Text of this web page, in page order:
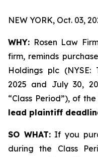
NEW YORK, Oct. 03,
WHY: Rosen Law
firm, reminds
Holdings plc (NYSE:
2025 and July 30,
“Class Period”), of
lead plaintiff
SO WHAT:If you
during the Class